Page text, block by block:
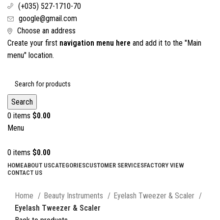
(+035) 527-1710-70
google@gmail.com
Choose an address
Create your first navigation menu here and add it to the "Main
menu" location.
Search
0 items $0.00
Menu
0 items $0.00
HOMEABOUT USCATEGORIESCUSTOMER SERVICESFACTORY VIEW
CONTACT US
Home
Beauty Instruments
Eyelash Tweezer & Scaler
Eyelash Tweezer & Scaler